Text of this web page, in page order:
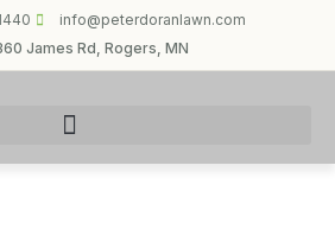
info@peterdoranlawn.com
James Rd, Rogers, MN